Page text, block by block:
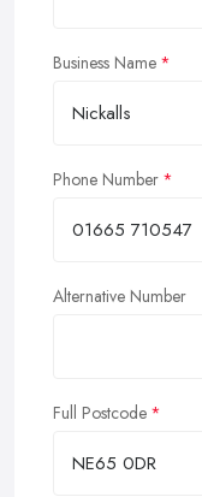
Business Name
Phone Number
Alternative Number
Full Postcode